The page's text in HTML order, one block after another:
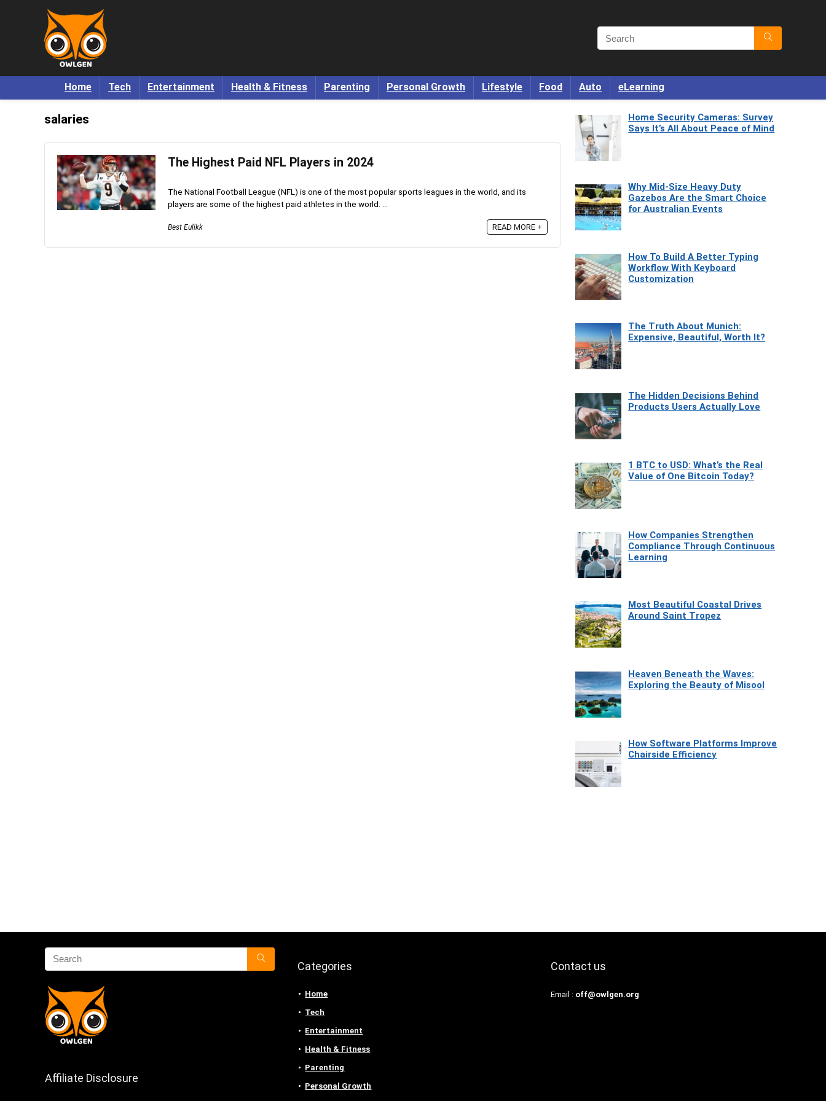
Home Tech Entertainment Health & Fitness Parenting Personal Growth Lifestyle Food Auto eLearning
salaries
The Highest Paid NFL Players in 2024
The National Football League (NFL) is one of the most popular sports leagues in the world, and its
players are some of the highest paid athletes in the world. ...
Best Eulikk READ MORE +
Home Security Cameras: Survey
Says It’s All About Peace of Mind
Why Mid-Size Heavy Duty
Gazebos Are the Smart Choice
for Australian Events
How To Build A Better Typing
Workflow With Keyboard
Customization
The Truth About Munich:
Expensive, Beautiful, Worth It?
The Hidden Decisions Behind
Products Users Actually Love
1 BTC to USD: What’s the Real
Value of One Bitcoin Today?
How Companies Strengthen
Compliance Through Continuous
Learning
Most Beautiful Coastal Drives
Around Saint Tropez
Heaven Beneath the Waves:
Exploring the Beauty of Misool
How Software Platforms Improve
Chairside Efficiency
Affiliate Disclosure
Categories
Home
Tech
Entertainment
Health & Fitness
Parenting
Personal Growth
Contact us
Email : off@owlgen.org